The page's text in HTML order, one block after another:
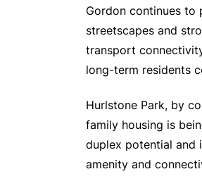
Gordon continues to
streetscapes and
transport
long-term residents
Hurlstone Park, by
family housing is
duplex potential and
amenity and